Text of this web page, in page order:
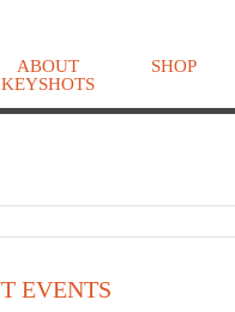
ABOUT
KEYSHOTS
SHOP
EVENTS